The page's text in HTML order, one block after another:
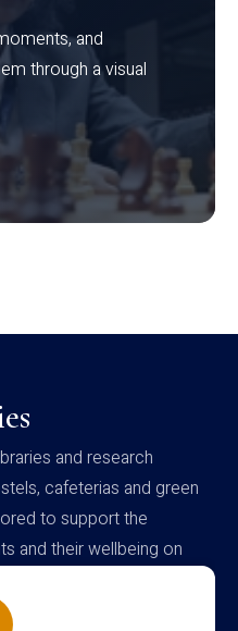
and
through a visual
and research
cafeterias and green
to support the
and their wellbeing on